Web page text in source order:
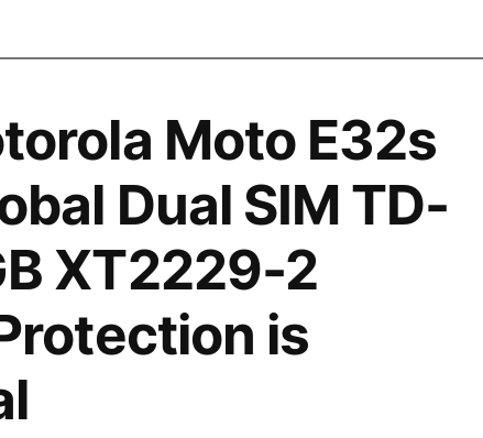
Moto E32s
Dual SIM TD-
XT2229-2
is